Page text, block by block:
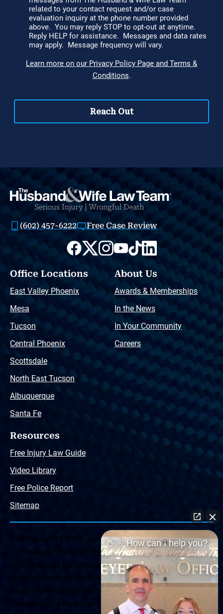
(602) 457-6222 Free Case Review
Office Locations
East Valley Phoenix
Mesa
Tucson
Central Phoenix
Scottsdale
North East Tucson
Albuquerque
Santa Fe
About Us
Awards & Memberships
In the News
In Your Community
Careers
Resources
Free Injury Law Guide
Video Library
Free Police Report
Sitemap
The Husband & Wife Law Team ® Disclaimer: The
information offered by the Husband & Wife Law Team
and contained herein, regarding Arizona & New Mexico
statutes and claimants’ rights is general in scope and
should not be construed to be formal legal advice, nor the
formation of a lawyer or attorney client relationship. Any
👋🏼 How can I help you?